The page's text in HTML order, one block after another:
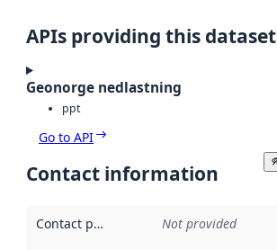
APIs providing this dataset
Geonorge nedlastning
ppt
Go to API
Contact information
Contact point Not provided